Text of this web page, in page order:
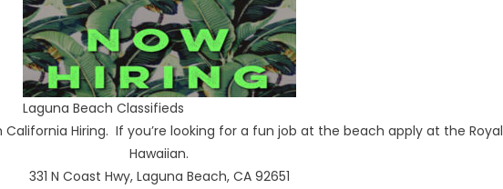
Laguna Beach Classifieds
California Hiring. If you’re looking for a fun job at the beach apply at the Royal
Hawaiian.
331 N Coast Hwy, Laguna Beach, CA 92651